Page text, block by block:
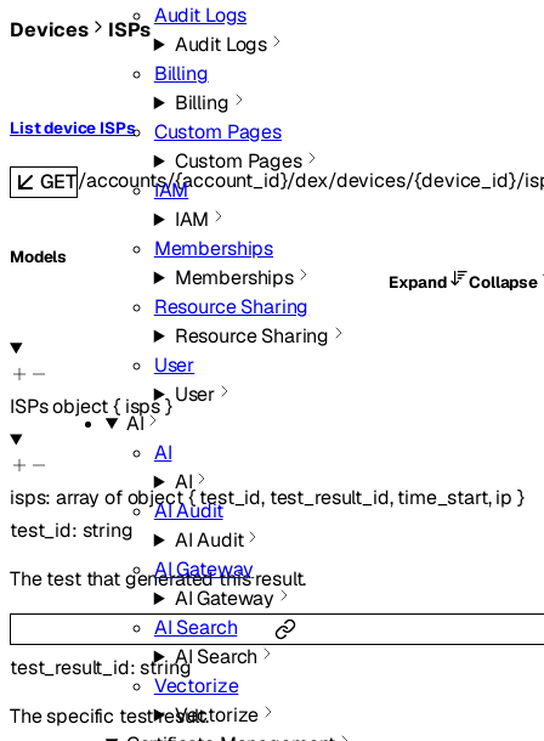
Audit Logs
Audit Logs
Billing
Billing
Custom Pages
Custom Pages
IAM
IAM
Memberships
Memberships
Resource Sharing
Resource Sharing
User
User
AI
AI
AI
AI Audit
AI Audit
AI Gateway
AI Gateway
AI Search
AI Search
Vectorize
Vectorize
Devices ISPs
List device ISPs
GET/accounts/{account_id}/dex/devices/{device_id}/
Models
Expand
Collapse
ISPsobject{ isps}
isps:array ofobject{ test_id, test_result_id,time_start,ip }
test_id: string
The test that generated this result.
test_result_id:string
The specific test result.